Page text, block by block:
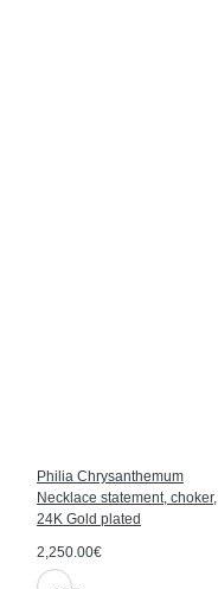
Philia Chrysanthemum
Necklace statement, choker,
24K Gold plated
2,250.00€